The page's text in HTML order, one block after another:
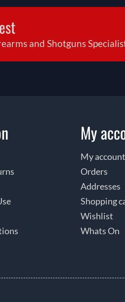
and Shotguns
My
My account
Orders
Addresses
Shopping
Wishlist
Whats On